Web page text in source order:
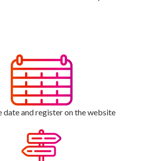
date and register on the website